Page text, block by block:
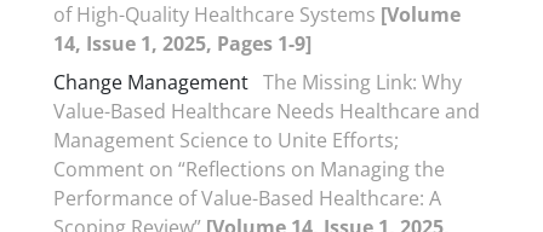
of High-Quality Healthcare Systems [Volume
14, Issue 1, 2025, Pages 1-9]
Change Management The Missing Link: Why
Value-Based Healthcare Needs Healthcare and
Management Science to Unite Efforts;
Comment on “Reflections on Managing the
Performance of Value-Based Healthcare: A